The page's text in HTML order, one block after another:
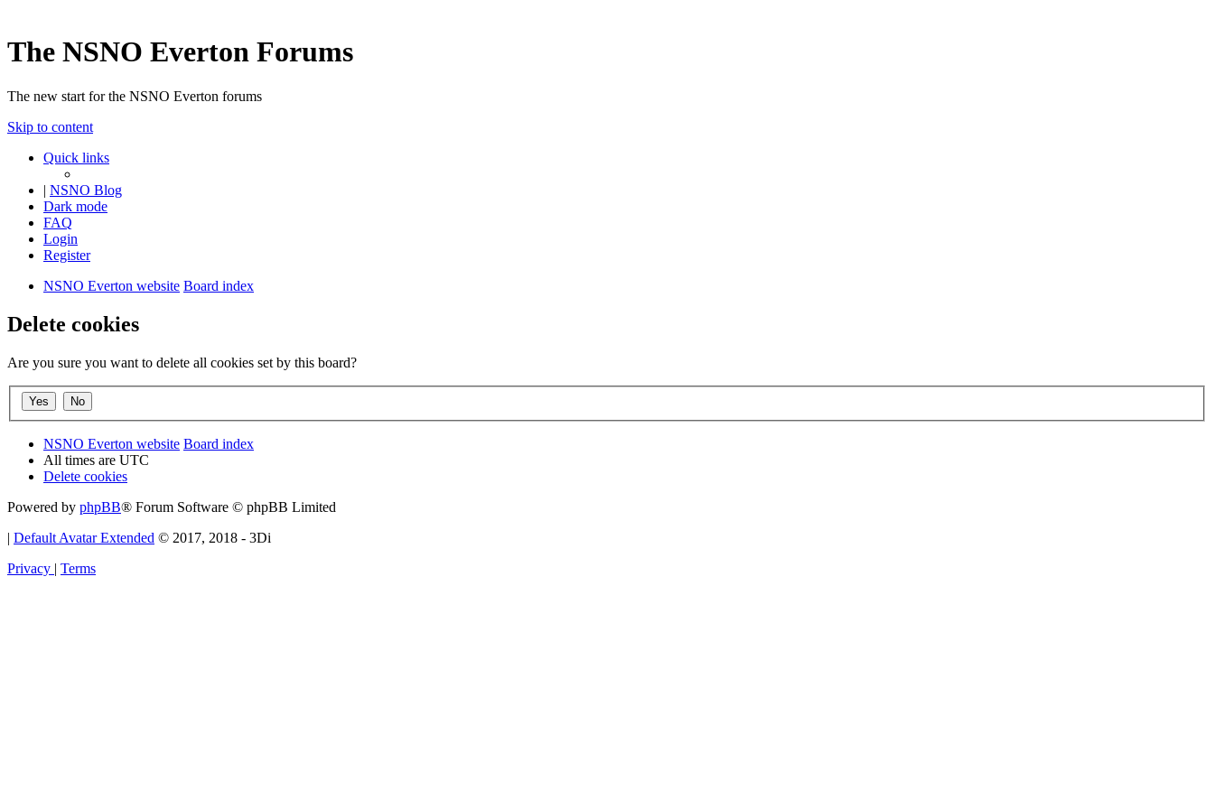
The NSNO Everton Forums
The new start for the NSNO Everton forums
Skip to content
Quick links
| NSNO Blog
Dark mode
FAQ
Login
Register
NSNO Everton website Board index
Delete cookies
Are you sure you want to delete all cookies set by this board?
NSNO Everton website Board index
All times are UTC
Delete cookies
Powered by phpBB® Forum Software © phpBB Limited
| Default Avatar Extended © 2017, 2018 - 3Di
Privacy | Terms